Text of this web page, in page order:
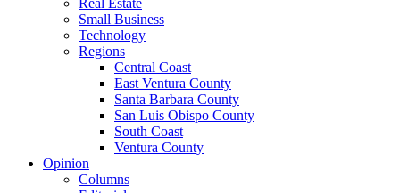
Real Estate
Small Business
Technology
Regions
Central Coast
East Ventura County
Santa Barbara County
San Luis Obispo County
South Coast
Ventura County
Opinion
Columns